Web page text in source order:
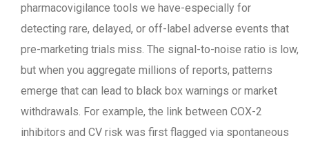
pharmacovigilance tools we have-especially for
detecting rare, delayed, or off-label adverse events that
pre-marketing trials miss. The signal-to-noise ratio is low,
but when you aggregate millions of reports, patterns
emerge that can lead to black box warnings or market
withdrawals. For example, the link between COX-2
inhibitors and CV risk was first flagged via spontaneous